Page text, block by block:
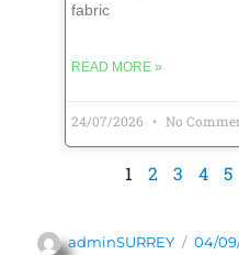
fabric
READ MORE »
24/07/2026 No
1 2 3 4 5
adminSURREY 04/